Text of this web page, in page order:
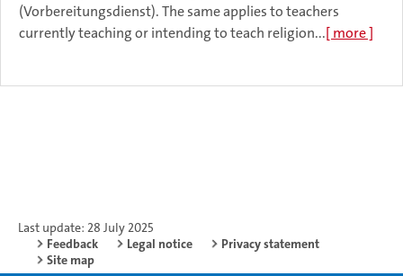
(Vorbereitungsdienst). The same applies to teachers
currently teaching or intending to teach religion...[ more ]
Last update: 28 July 2025
Feedback
Legal notice
Privacy statement
Site map